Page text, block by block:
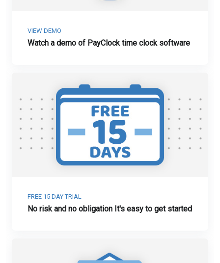
VIEW DEMO
Watch a demo of PayClock time clock software
FREE 15 DAY TRIAL
No risk and no obligation It's easy to get started